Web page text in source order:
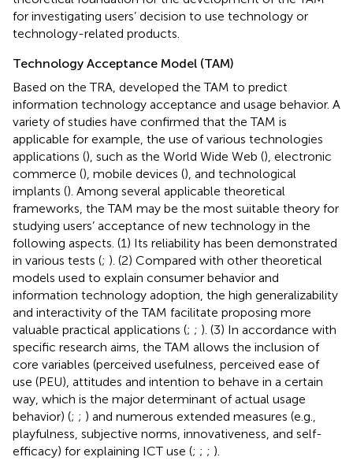
for investigating users’ decision to use technology or
technology-related products.
Technology Acceptance Model (TAM)
Based on the TRA, developed the TAM to predict
information technology acceptance and usage behavior. A
variety of studies have confirmed that the TAM is
applicable for example, the use of various technologies
applications (), such as the World Wide Web (), electronic
commerce (), mobile devices (), and technological
implants (). Among several applicable theoretical
frameworks, the TAM may be the most suitable theory for
studying users’ acceptance of new technology in the
following aspects. (1) Its reliability has been demonstrated
in various tests (; ). (2) Compared with other theoretical
models used to explain consumer behavior and
information technology adoption, the high generalizability
and interactivity of the TAM facilitate proposing more
valuable practical applications (; ; ). (3) In accordance with
specific research aims, the TAM allows the inclusion of
core variables (perceived usefulness, perceived ease of
use (PEU), attitudes and intention to behave in a certain
way, which is the major determinant of actual usage
behavior) (; ; ) and numerous extended measures (e.g.,
playfulness, subjective norms, innovativeness, and self-
efficacy) for explaining ICT use (; ; ; ).